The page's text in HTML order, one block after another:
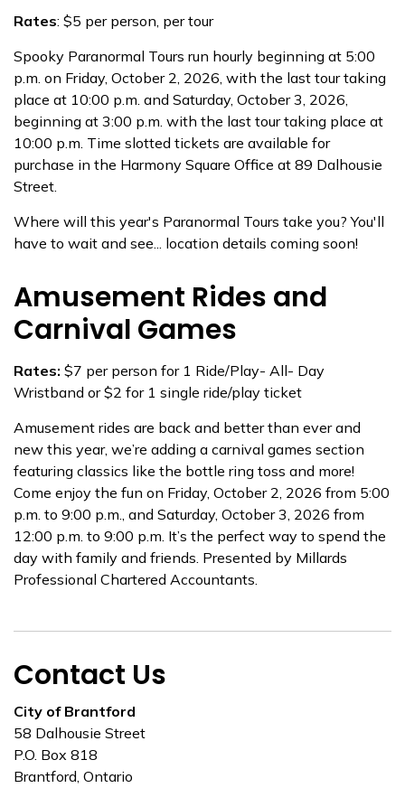
Rates: $5 per person, per tour
Spooky Paranormal Tours run hourly beginning at 5:00
p.m. on Friday, October 2, 2026, with the last tour taking
place at 10:00 p.m. and Saturday, October 3, 2026,
beginning at 3:00 p.m. with the last tour taking place at
10:00 p.m. Time slotted tickets are available for
purchase in the Harmony Square Office at 89 Dalhousie
Street.
Where will this year's Paranormal Tours take you? You'll
have to wait and see... location details coming soon!
Amusement Rides and
Carnival Games
Rates: $7 per person for 1 Ride/Play- All- Day
Wristband or $2 for 1 single ride/play ticket
Amusement rides are back and better than ever and
new this year, we’re adding a carnival games section
featuring classics like the bottle ring toss and more!
Come enjoy the fun on Friday, October 2, 2026 from 5:00
p.m. to 9:00 p.m., and Saturday, October 3, 2026 from
12:00 p.m. to 9:00 p.m. It’s the perfect way to spend the
day with family and friends. Presented by Millards
Professional Chartered Accountants.
Contact Us
City of Brantford
58 Dalhousie Street
P.O. Box 818
Brantford, Ontario